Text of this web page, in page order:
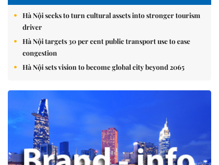
Hà Nội seeks to turn cultural assets into stronger tourism
driver
Hà Nội targets 30 per cent public transport use to ease
congestion
Hà Nội sets vision to become global city beyond 2065